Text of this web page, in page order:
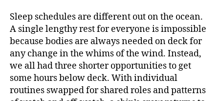
Sleep schedules are different out on the ocean.
A single lengthy rest for everyone is impossible
because bodies are always needed on deck for
any change in the whims of the wind. Instead,
we all had three shorter opportunities to get
some hours below deck. With individual
routines swapped for shared roles and patterns